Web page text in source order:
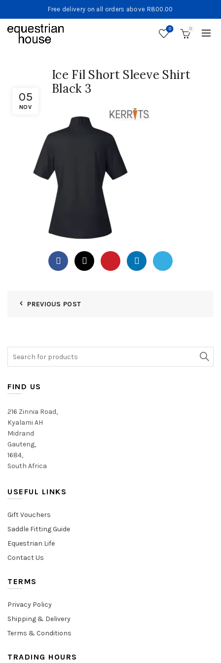
Free delivery on all orders above R800.00
0 0
05
NOV
Ice Fil Short Sleeve Shirt
Black 3
PREVIOUS POST
FIND US
216 Zinnia Road,
Kyalami AH
Midrand
Gauteng,
1684,
South Africa
USEFUL LINKS
Gift Vouchers
Saddle Fitting Guide
Equestrian Life
Contact Us
TERMS
Privacy Policy
Shipping & Delivery
Terms & Conditions
TRADING HOURS